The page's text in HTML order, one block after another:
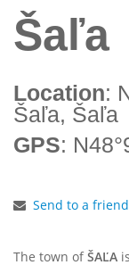
Šaľa
Location:
Šaľa, Šaľa
GPS:
Send to a friend
The town ofŠAĽA